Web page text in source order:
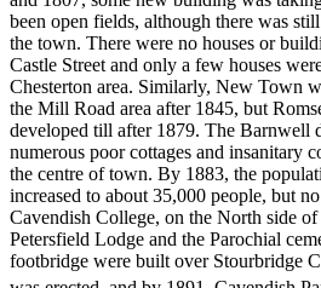
been open fields, although there was
the town. There were no houses or
Castle Street and only a few houses
Chesterton area. Similarly, New Town
the Mill Road area after 1845, but
developed till after 1879. The Barnwell
numerous poor cottages and insanitary
the centre of town. By 1883, the
increased to about 35,000 people, but
Cavendish College, on the North side
Petersfield Lodge and the Parochial
footbridge were built over Stourbridge